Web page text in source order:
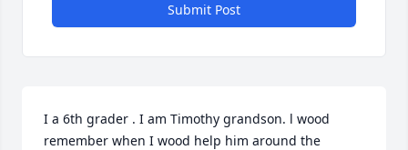
Submit Post
I a 6th grader . I am Timothy grandson. l wood
remember when I wood help him around the